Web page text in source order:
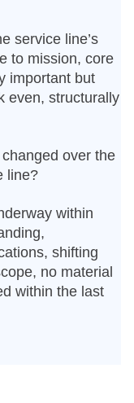
service line’s
to mission, core
important but
even, structurally
over the
line?
within
shifting
no material
within the last